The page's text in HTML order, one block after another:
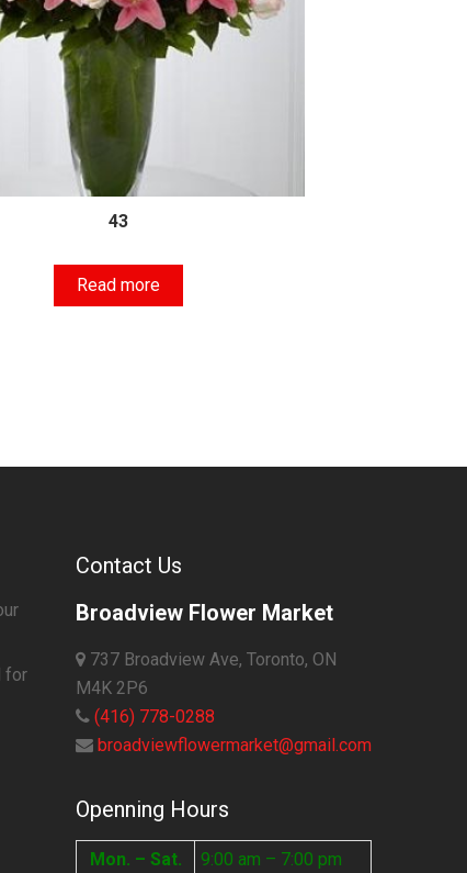
43
Read more
for
Contact Us
Broadview Flower Market
737 Broadview Ave, Toronto, ON
M4K 2P6
(416) 778-0288
broadviewflowermarket@gmail.com
Openning Hours
Mon. – Sat. 9:00 am – 7:00 pm